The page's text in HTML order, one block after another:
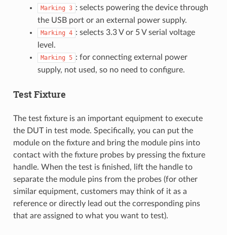
Marking 3 : selects powering the device through
the USB port or an external power supply.
Marking 4 : selects 3.3 V or 5 V serial voltage
level.
Marking 5 : for connecting external power
supply, not used, so no need to configure.
Test Fixture
The test fixture is an important equipment to execute
the DUT in test mode. Specifically, you can put the
module on the fixture and bring the module pins into
contact with the fixture probes by pressing the fixture
handle. When the test is finished, lift the handle to
separate the module pins from the probes (for other
similar equipment, customers may think of it as a
reference or directly lead out the corresponding pins
that are assigned to what you want to test).